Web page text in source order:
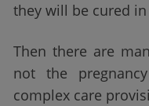
they will be cured in
Then there are
not the
complex care